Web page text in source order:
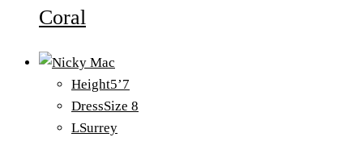
Coral
Height5’7
DressSize 8
LSurrey